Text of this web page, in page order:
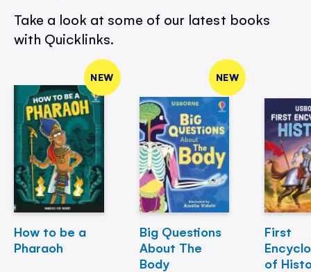
Take a look at some of our latest books
with Quicklinks.
NEW
How to be a
Pharaoh
NEW
Big Questions
About The
Body
First
of